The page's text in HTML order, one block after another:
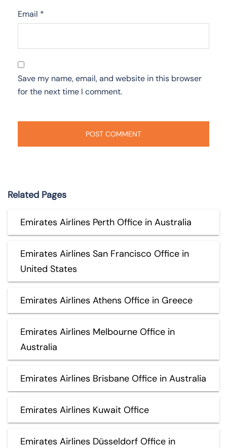
Email *
Save my name, email, and website in this browser
for the next time I comment.
Related Pages
Emirates Airlines Perth Office in Australia
Emirates Airlines San Francisco Office in
United States
Emirates Airlines Athens Office in Greece
Emirates Airlines Melbourne Office in
Australia
Emirates Airlines Brisbane Office in Australia
Emirates Airlines Kuwait Office
Emirates Airlines Düsseldorf Office in